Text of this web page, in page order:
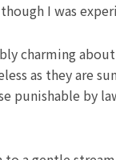
I was
charming
as they are
punishable by